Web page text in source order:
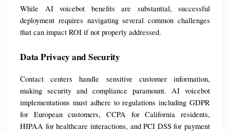
While AI voicebot benefits are substantial, successful
deployment requires navigating several common challenges
that can impact ROI if not properly addressed.
Data Privacy and Security
Contact centers handle sensitive customer information,
making security and compliance paramount. AI voicebot
implementations must adhere to regulations including GDPR
for European customers, CCPA for California residents,
HIPAA for healthcare interactions, and PCI DSS for payment